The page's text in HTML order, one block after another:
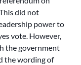
did not
power to
vote. However,
the government
the wording of